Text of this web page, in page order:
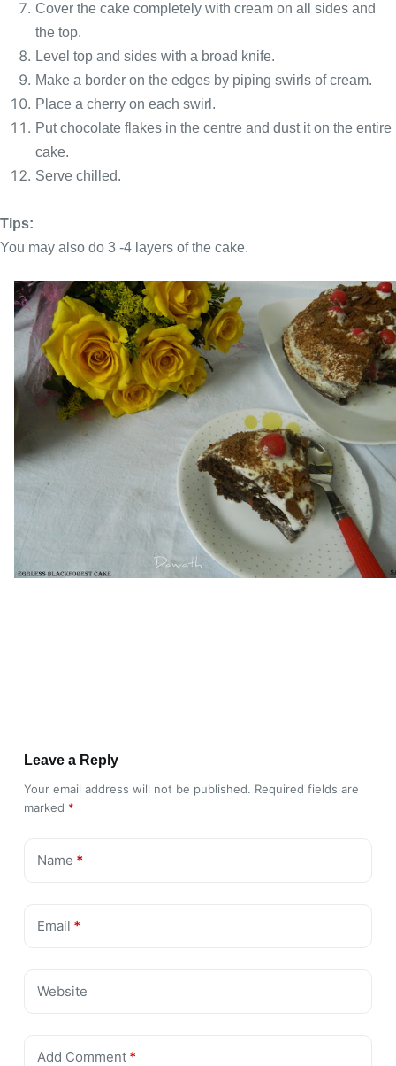
Cover the cake completely with cream on all sides and
the top.
Level top and sides with a broad knife.
Make a border on the edges by piping swirls of cream.
Place a cherry on each swirl.
Put chocolate flakes in the centre and dust it on the entire
cake.
Serve chilled.
Tips:
You may also do 3 -4 layers of the cake.
Leave a Reply
Your email address will not be published. Required fields are
marked *
Name *
Email *
Website
Add Comment*